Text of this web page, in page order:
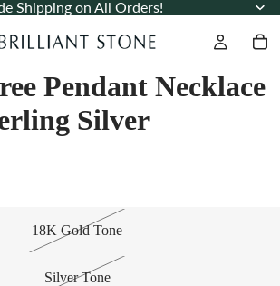
Shipping on All Orders!
Pendant Necklace
Silver
18K Gold Tone
Silver Tone